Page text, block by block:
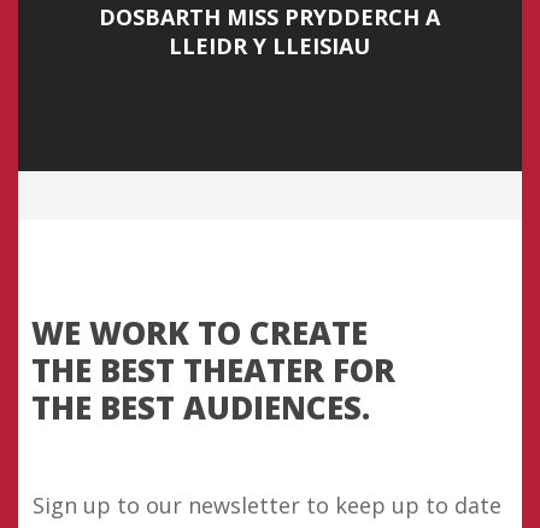
DOSBARTH MISS PRYDDERCH A
LLEIDR Y LLEISIAU
WE WORK TO CREATE
THE BEST THEATER FOR
THE BEST AUDIENCES.
Sign up to our newsletter to keep up to date